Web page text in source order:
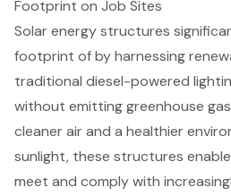
Footprint on Job Sites
Solar energy structures
footprint of by harnessing
traditional diesel-powered
without emitting greenhouse
cleaner air and a healthier
sunlight, these structures
meet and comply with